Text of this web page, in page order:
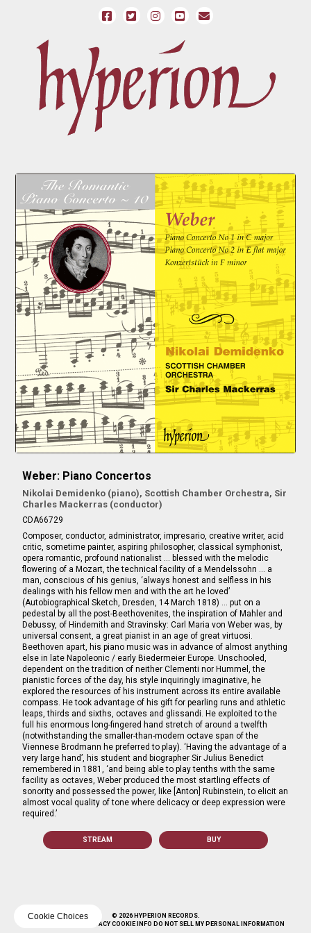
Weber: Piano Concertos
Nikolai Demidenko (piano), Scottish Chamber Orchestra, Sir
Charles Mackerras (conductor)
CDA66729
Composer, conductor, administrator, impresario, creative writer, acid
critic, sometime painter, aspiring philosopher, classical symphonist,
opera romantic, profound nationalist … blessed with the melodic
flowering of a Mozart, the technical facility of a Mendelssohn … a
man, conscious of his genius, ‘always honest and selfless in his
dealings with his fellow men and with the art he loved’
(Autobiographical Sketch, Dresden, 14 March 1818) … put on a
pedestal by all the post-Beethovenites, the inspiration of Mahler and
Debussy, of Hindemith and Stravinsky: Carl Maria von Weber was, by
universal consent, a great pianist in an age of great virtuosi.
Beethoven apart, his piano music was in advance of almost anything
else in late Napoleonic / early Biedermeier Europe. Unschooled,
dependent on the tradition of neither Clementi nor Hummel, the
pianistic forces of the day, his style inquiringly imaginative, he
explored the resources of his instrument across its entire available
compass. He took advantage of his gift for pearling runs and athletic
leaps, thirds and sixths, octaves and glissandi. He exploited to the
full his enormous long-fingered hand stretch of around a twelfth
(notwithstanding the smaller-than-modern octave span of the
Viennese Brodmann he preferred to play). ‘Having the advantage of a
very large hand’, his student and biographer Sir Julius Benedict
remembered in 1881, ‘and being able to play tenths with the same
facility as octaves, Weber produced the most startling effects of
sonority and possessed the power, like [Anton] Rubinstein, to elicit an
almost vocal quality of tone where delicacy or deep expression were
required.’
STREAM BUY
© 2026 HYPERION RECORDS.
PRIVACY COOKIE INFO DO NOT SELL MY PERSONAL INFORMATION
Cookie Choices